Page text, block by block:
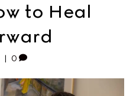
to Heal
0